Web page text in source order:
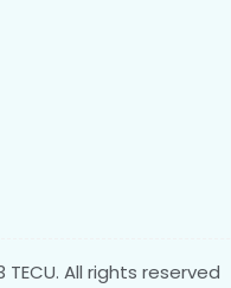
TECU. All rights reserved